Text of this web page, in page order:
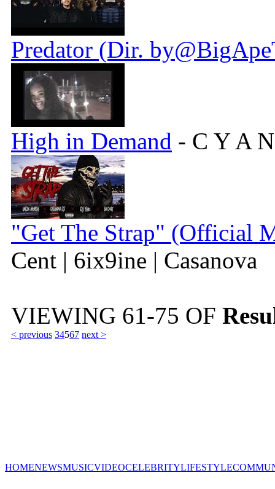
Predator (Dir.
High in Demand - C Y A
"Get The Strap" (Official
Cent | 6ix9ine | Casanova
VIEWING 61-75 OF
< previous 34567 next >
HOMENEWSMUSICVIDEOCELEBRITYLIFESTYLE